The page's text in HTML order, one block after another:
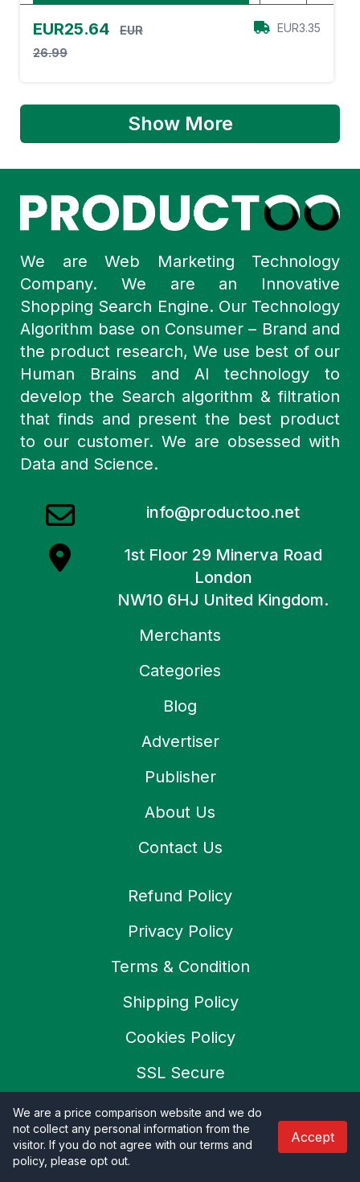
EUR25.64
EUR
26.99
EUR3.35
Show More
We are Web Marketing Technology
Company. We are an Innovative
Shopping Search Engine. Our Technology
Algorithm base on Consumer – Brand and
the product research, We use best of our
Human Brains and AI technology to
develop the Search algorithm & filtration
that finds and present the best product
to our customer. We are obsessed with
Data and Science.
info@productoo.net
1st Floor 29 Minerva Road
London
NW10 6HJ United Kingdom.
Merchants
Categories
Blog
Advertiser
Publisher
About Us
Contact Us
Refund Policy
Privacy Policy
Terms & Condition
Shipping Policy
Cookies Policy
SSL Secure
Careers
We are a price comparison website and we do
not collect any personal information from the
visitor. If you do not agree with our terms and
policy, please opt out.
Accept